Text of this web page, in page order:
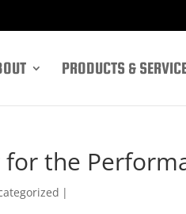
PRODUCTS &
the
|